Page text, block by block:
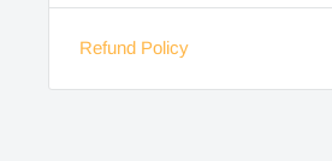
Refund Policy